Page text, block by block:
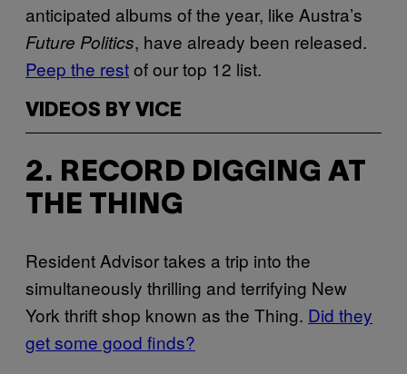
anticipated albums of the year, like Austra’s
Future Politics, have already been released.
Peep the restof our top 12 list.
VIDEOS BY VICE
2. RECORD DIGGING AT
THE THING
Resident Advisor takes a trip into the
simultaneously thrilling and terrifying New
York thrift shop known as the Thing. Did they
get some good finds?